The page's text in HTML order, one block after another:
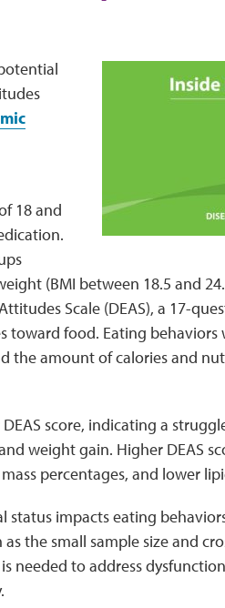
18 and
(BMI between 18.5 and
Scale (DEAS), a 17-
toward food. Eating behaviors
the amount of calories and
score, indicating a
weight gain. Higher DEAS
percentages, and lower
impacts eating
the small sample size and
needed to address